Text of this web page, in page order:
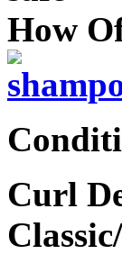
How
Curl